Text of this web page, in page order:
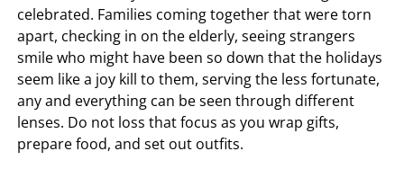
celebrated. Families coming together that were torn
apart, checking in on the elderly, seeing strangers
smile who might have been so down that the holidays
seem like a joy kill to them, serving the less fortunate,
any and everything can be seen through different
lenses. Do not loss that focus as you wrap gifts,
prepare food, and set out outfits.